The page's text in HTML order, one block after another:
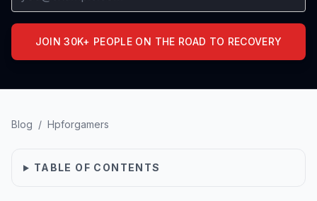
JOIN 30K+ PEOPLE ON THE ROAD TO RECOVERY
Blog / Hpforgamers
TABLE OF CONTENTS